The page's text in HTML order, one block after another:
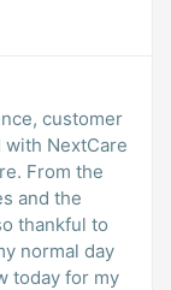
customer
with NextCare
From the
and the
thankful to
normal day
today for my